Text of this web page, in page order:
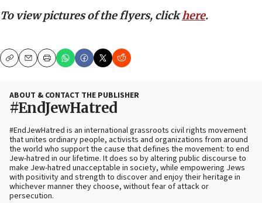
To view pictures of the flyers, clickhere.
CopyEmailPrint
ABOUT & CONTACT THE PUBLISHER
#EndJewHatred
#EndJewHatred is an international grassroots civil rights movement
that unites ordinary people, activists and organizations from around
the world who support the cause that defines the movement: to end
Jew-hatred in our lifetime. It does so by altering public discourse to
make Jew-hatred unacceptable in society, while empowering Jews
with positivity and strength to discover and enjoy their heritage in
whichever manner they choose, without fear of attack or
persecution.